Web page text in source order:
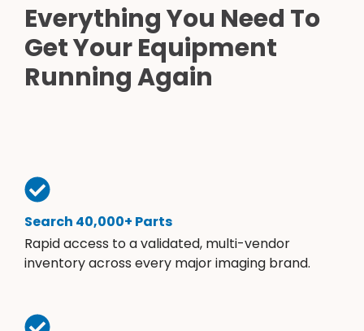
Everything You Need To
Get Your Equipment
Running Again
Search 40,000+ Parts
Rapid access to a validated, multi-vendor
inventory across every major imaging brand.